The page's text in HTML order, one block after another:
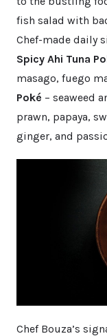
fish salad with
Chef-made daily
Spicy Ahi Tuna
masago, fuego
Poké – seaweed
prawn, papaya,
ginger, and
Chef Bouza’s